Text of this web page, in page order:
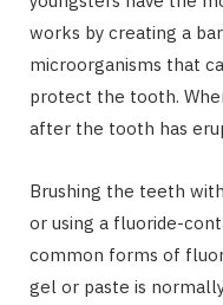
works by creating a
microorganisms that
protect the tooth.
after the tooth has
Brushing the teeth
or using a fluoride-
common forms of
gel or paste is